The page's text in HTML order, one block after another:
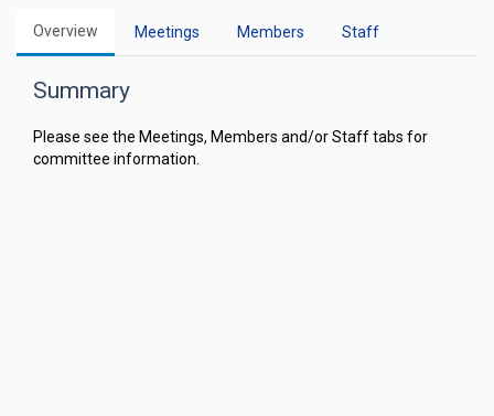
Overview Meetings Members Staff
Summary
Please see the Meetings, Members and/or Staff tabs for
committee information.